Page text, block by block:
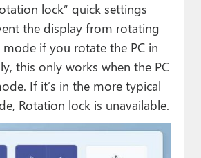
lock” quick settings
the display from rotating
if you rotate the PC in
this only works when the PC
If it’s in the more typical
Rotation lock is unavailable.